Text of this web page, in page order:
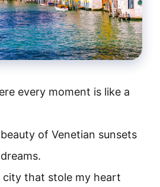
every moment is like a
of Venetian sunsets
city that stole my heart